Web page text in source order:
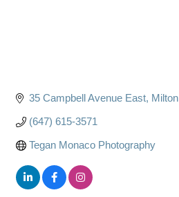
35 Campbell Avenue East Milton
(647) 615-3571
Tegan Monaco Photography